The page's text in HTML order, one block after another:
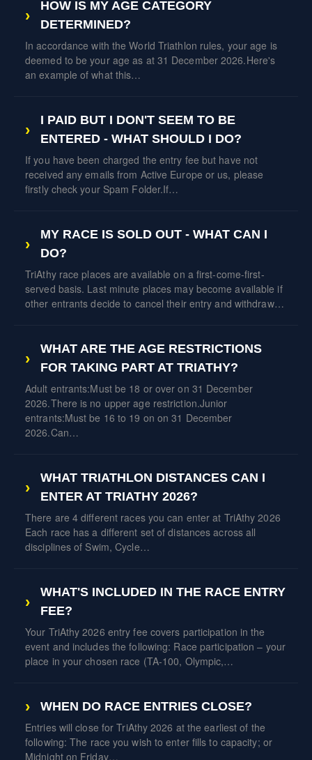
HOW IS MY AGE CATEGORY
DETERMINED?
In accordance with the World Triathlon rules, your age is
deemed to be your age as at 31 December 2026.Here's
an example of what this…
I PAID BUT I DON'T SEEM TO BE
ENTERED - WHAT SHOULD I DO?
If you have been charged the entry fee but have not
received any emails from Active Europe or us, please
firstly check your Spam Folder.If…
MY RACE IS SOLD OUT - WHAT CAN I
DO?
TriAthy race places are available on a first-come-first-
served basis. Last minute places may become available if
other entrants decide to cancel their entry and withdraw…
WHAT ARE THE AGE RESTRICTIONS
FOR TAKING PART AT TRIATHY?
Adult entrants:Must be 18 or over on 31 December
2026.There is no upper age restriction.Junior
entrants:Must be 16 to 19 on on 31 December
2026.Can…
WHAT TRIATHLON DISTANCES CAN I
ENTER AT TRIATHY 2026?
There are 4 different races you can enter at TriAthy 2026
Each race has a different set of distances across all
disciplines of Swim, Cycle…
WHAT'S INCLUDED IN THE RACE ENTRY
FEE?
Your TriAthy 2026 entry fee covers participation in the
event and includes the following: Race participation – your
place in your chosen race (TA-100, Olympic,…
WHEN DO RACE ENTRIES CLOSE?
Entries will close for TriAthy 2026 at the earliest of the
following: The race you wish to enter fills to capacity; or
Midnight on Friday…